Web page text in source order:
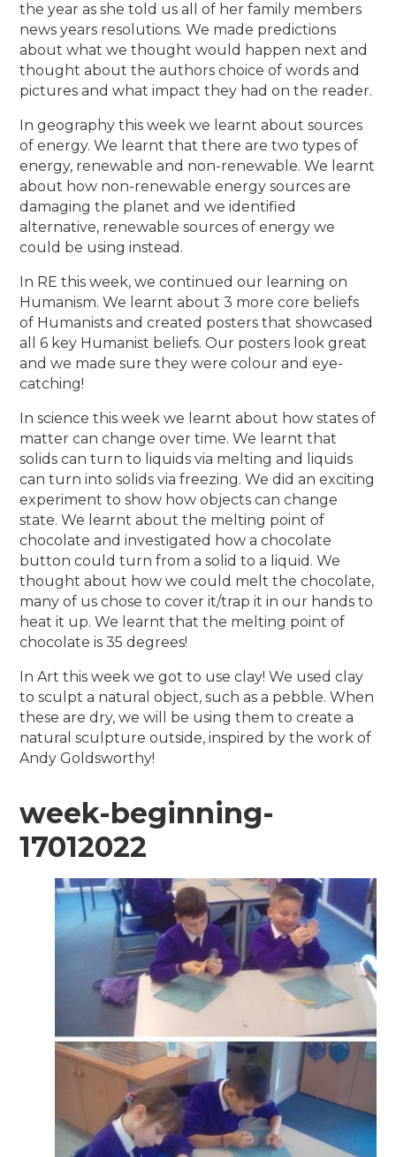
the year as she told us all of her family members
news years resolutions. We made predictions
about what we thought would happen next and
thought about the authors choice of words and
pictures and what impact they had on the reader.
In geography this week we learnt about sources
of energy. We learnt that there are two types of
energy, renewable and non-renewable. We learnt
about how non-renewable energy sources are
damaging the planet and we identified
alternative, renewable sources of energy we
could be using instead.
In RE this week, we continued our learning on
Humanism. We learnt about 3 more core beliefs
of Humanists and created posters that showcased
all 6 key Humanist beliefs. Our posters look great
and we made sure they were colour and eye-
catching!
In science this week we learnt about how states of
matter can change over time. We learnt that
solids can turn to liquids via melting and liquids
can turn into solids via freezing. We did an exciting
experiment to show how objects can change
state. We learnt about the melting point of
chocolate and investigated how a chocolate
button could turn from a solid to a liquid. We
thought about how we could melt the chocolate,
many of us chose to cover it/trap it in our hands to
heat it up. We learnt that the melting point of
chocolate is 35 degrees!
In Art this week we got to use clay! We used clay
to sculpt a natural object, such as a pebble. When
these are dry, we will be using them to create a
natural sculpture outside, inspired by the work of
Andy Goldsworthy!
week-beginning-
17012022